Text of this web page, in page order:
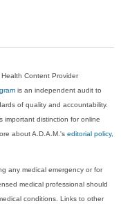
Health Content Provider
is an independent audit to
of quality and accountability.
important distinction for online
about A.D.A.M.'seditorial policy,
any medical emergency or for
medical professional should
conditions. Links to other